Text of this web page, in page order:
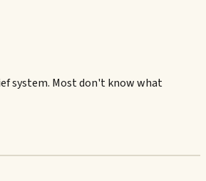
system. Most don't know what